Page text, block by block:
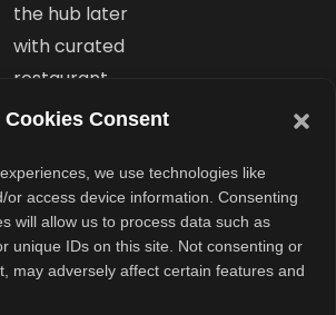
Cookies Consent
we use technologies like
or access device information. Consenting
will allow us to process data such as
unique IDs on this site. Not consenting or
may adversely affect certain features and
the hub later
with curated
restaurant
suggestions and
reservations
powered by
OpenTable
integration.